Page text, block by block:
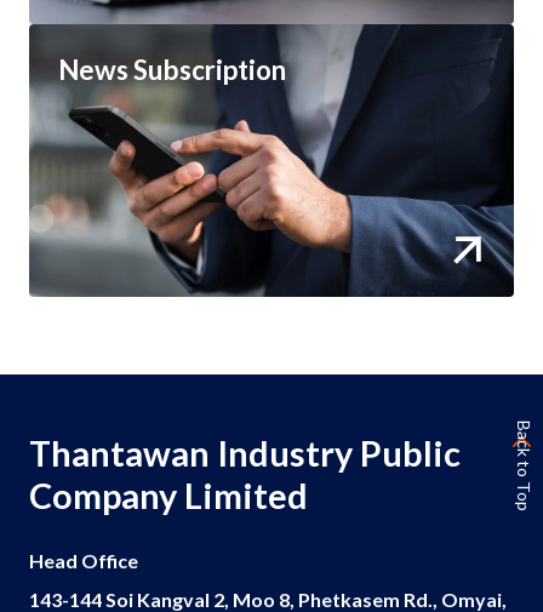
News Subscription
Thantawan Industry Public
Company Limited
Head Office
143-144 Soi Kangval 2, Moo 8, Phetkasem Rd., Omyai,
Back to Top